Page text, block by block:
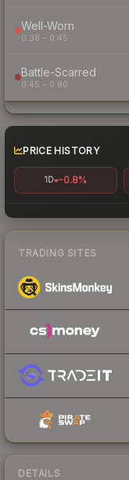
Well-Worn
0.38 – 0.45
Battle-Scarred
0.45 – 0.80
PRICE HISTORY
1D -0.8%
TRADING SITES
DETAILS